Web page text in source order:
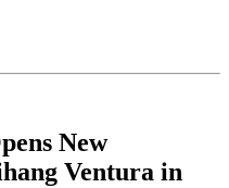
New
Ventura in